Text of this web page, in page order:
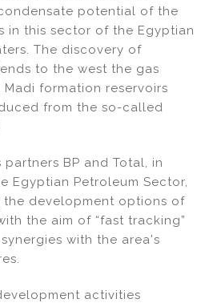
potential of the
in this sector of the Egyptian
The discovery of
to the west the gas
formation reservoirs
from the so-called
BP and Total, in
Egyptian Petroleum Sector,
development options of
the aim of “fast tracking”
with the area's
activities